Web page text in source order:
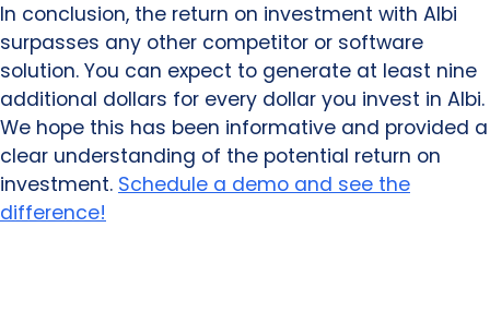
In conclusion, the return on investment with Albi
surpasses any other competitor or software
solution. You can expect to generate at least nine
additional dollars for every dollar you invest in Albi.
We hope this has been informative and provided a
clear understanding of the potential return on
investment. Schedule a demo and see the
difference!